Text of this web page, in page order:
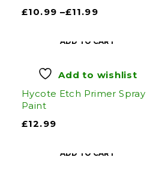
£10.99 –£11.99
ADD TO CART
Add to wishlist
Hycote Etch Primer Spray
Paint
£12.99
ADD TO CART